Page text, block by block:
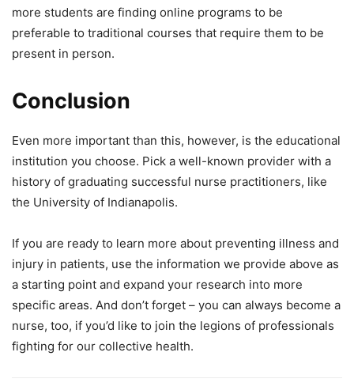
more students are finding online programs to be
preferable to traditional courses that require them to be
present in person.
Conclusion
Even more important than this, however, is the educational
institution you choose. Pick a well-known provider with a
history of graduating successful nurse practitioners, like
the University of Indianapolis.
If you are ready to learn more about preventing illness and
injury in patients, use the information we provide above as
a starting point and expand your research into more
specific areas. And don’t forget – you can always become a
nurse, too, if you’d like to join the legions of professionals
fighting for our collective health.